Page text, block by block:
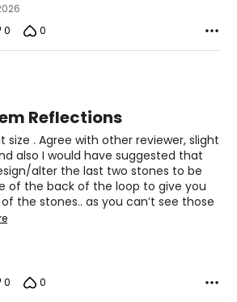
0 0
Reflections
size . Agree with other reviewer, slight
also I would have suggested that
alter the last two stones to be
of the back of the loop to give you
the stones.. as you can’t see those
0 0